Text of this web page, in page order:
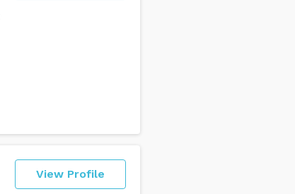
View Profile